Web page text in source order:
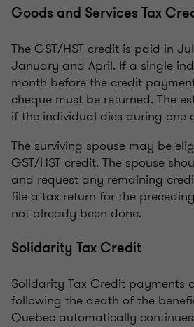
Goods and Services Tax
The GST/HST credit is paid in
January and April. If a single
month before the credit
cheque must be returned. The
if the individual dies during one
The surviving spouse may be
GST/HST credit. The spouse
and request any remaining
file a tax return for the
not already been done.
Solidarity Tax Credit
Solidarity Tax Credit payments
following the death of the
Quebec automatically